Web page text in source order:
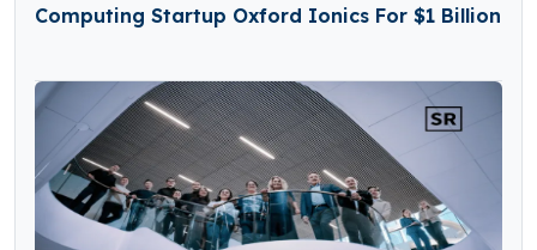
Computing Startup Oxford Ionics For $1 Billion